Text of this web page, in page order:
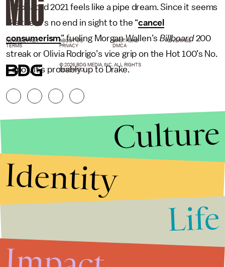
vaccinated 2021 feels like a pipe dream. Since it seems
like there’s no end in sight to the “cancel
consumerism” fueling Morgan Wallen’sBillboard200
streak or Olivia Rodrigo’s vice grip on the Hot 100’s No.
1 spot, it’s probably up to Drake.
NEWSLETTER ABOUT US MASTHEAD
ADVERTISE
TERMS
PRIVACY DMCA
© 2026 BDG MEDIA, INC. ALL RIGHTS
RESERVED.
Culture
Identity
Life